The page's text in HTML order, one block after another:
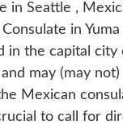
in Seattle ,
in
in the capital city
may (may
Mexican
to call for